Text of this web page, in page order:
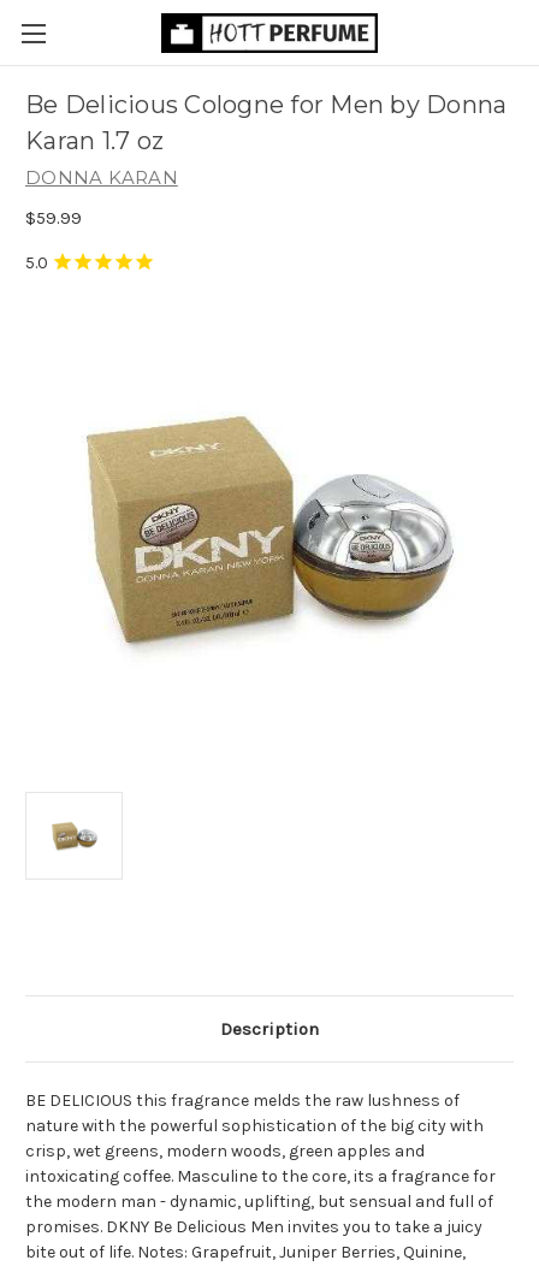
Be Delicious Cologne for Men by Donna
Karan 1.7 oz
DONNA KARAN
$59.99
Description
BE DELICIOUS this fragrance melds the raw lushness of
nature with the powerful sophistication of the big city with
crisp, wet greens, modern woods, green apples and
intoxicating coffee. Masculine to the core, its a fragrance for
the modern man - dynamic, uplifting, but sensual and full of
promises. DKNY Be Delicious Men invites you to take a juicy
bite out of life. Notes: Grapefruit, Juniper Berries, Quinine,